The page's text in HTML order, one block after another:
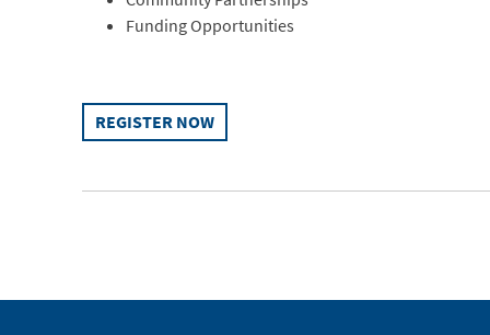
Funding Opportunities
REGISTER NOW